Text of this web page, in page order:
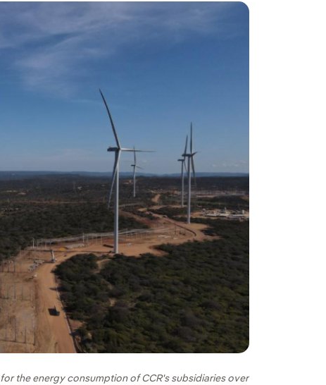
the energy consumption of CCR's subsidiaries over